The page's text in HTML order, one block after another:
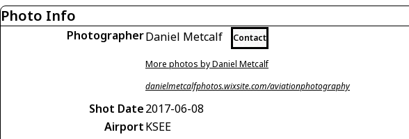
Photo Info
PhotographerDaniel Metcalf Contact
More photos by Daniel Metcalf
danielmetcalfphotos.wixsite.com/aviationphotography
Shot Date2017-06-08
AirportKSEE